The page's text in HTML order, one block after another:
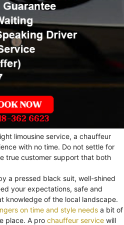
limousine service, a chauffeur
with no time. Do not settle for
true customer support that both
a pressed black suit, well-shined
your expectations, safe and
knowledge of the local landscape.
on time and style needs a bit of
place. A pro chauffeur service will